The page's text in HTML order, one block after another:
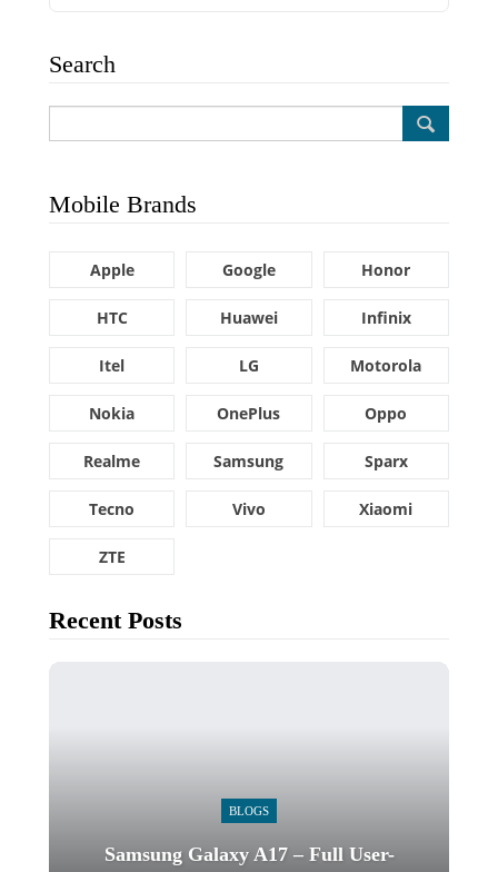
Search
Mobile Brands
Apple Google Honor
HTC Huawei Infinix
Itel LG Motorola
Nokia OnePlus Oppo
Realme Samsung Sparx
Tecno Vivo Xiaomi
ZTE
Recent Posts
BLOGS
Samsung Galaxy A17 – Full User-